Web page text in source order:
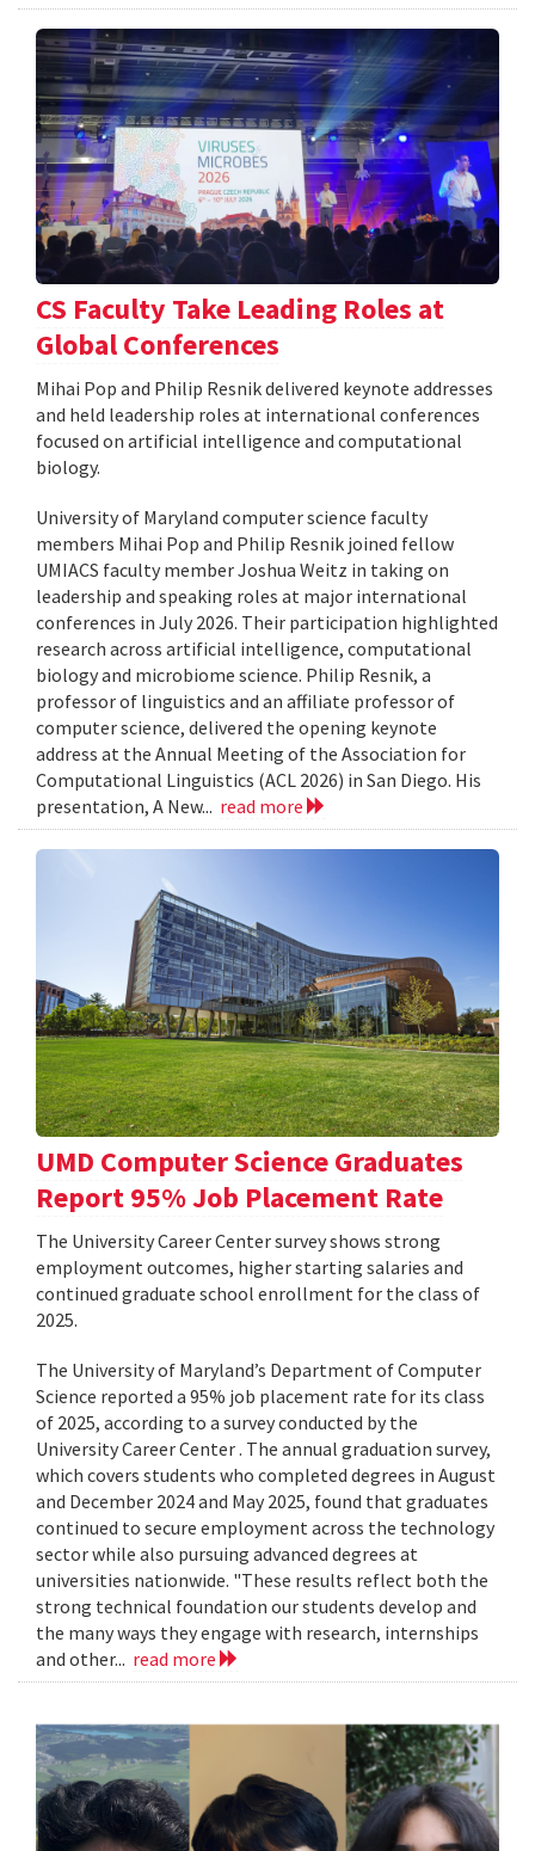
CS Faculty Take Leading Roles at
Global Conferences
Mihai Pop and Philip Resnik delivered keynote addresses
and held leadership roles at international conferences
focused on artificial intelligence and computational
biology.
University of Maryland computer science faculty
members Mihai Pop and Philip Resnik joined fellow
UMIACS faculty member Joshua Weitz in taking on
leadership and speaking roles at major international
conferences in July 2026. Their participation highlighted
research across artificial intelligence, computational
biology and microbiome science. Philip Resnik, a
professor of linguistics and an affiliate professor of
computer science, delivered the opening keynote
address at the Annual Meeting of the Association for
Computational Linguistics (ACL 2026) in San Diego. His
presentation, A New... read more
UMD Computer Science Graduates
Report 95% Job Placement Rate
The University Career Center survey shows strong
employment outcomes, higher starting salaries and
continued graduate school enrollment for the class of
2025.
The University of Maryland’s Department of Computer
Science reported a 95% job placement rate for its class
of 2025, according to a survey conducted by the
University Career Center . The annual graduation survey,
which covers students who completed degrees in August
and December 2024 and May 2025, found that graduates
continued to secure employment across the technology
sector while also pursuing advanced degrees at
universities nationwide. "These results reflect both the
strong technical foundation our students develop and
the many ways they engage with research, internships
and other... read more